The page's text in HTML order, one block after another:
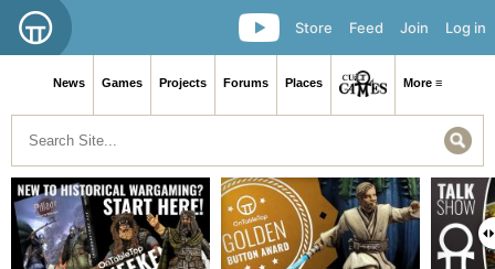
Log in
Join
Feed
Store
News Games Projects Forums Places More ≡